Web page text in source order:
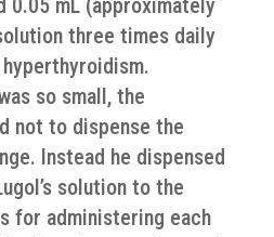
0.05 mL (approximately
three times daily
so small, the
not to dispense the
Instead he dispensed
solution to the
for administering each